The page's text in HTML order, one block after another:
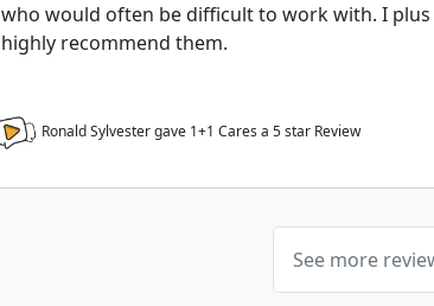
who would often be difficult to work with. I
highly recommend them.
Ronald Sylvester gave 1+1 Cares a 5star Review
See more